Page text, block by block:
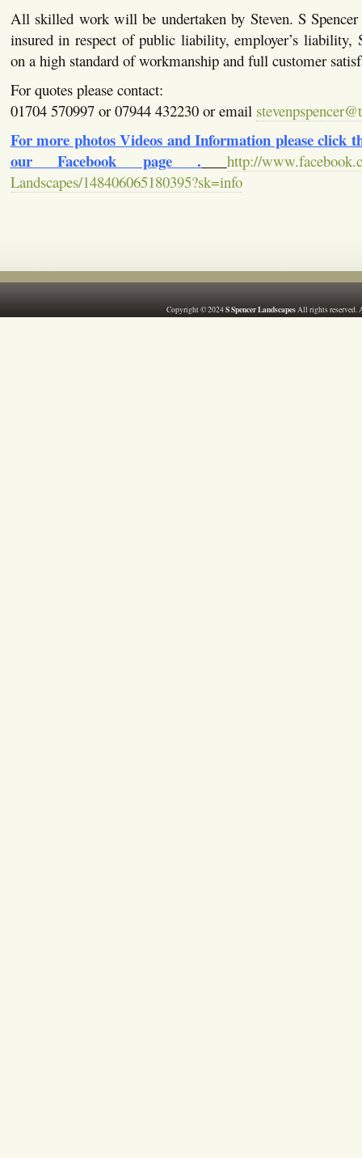
All skilled work will be undertaken by Steven. S
insured in respect of public liability, employer’s liability,
on a high standard of workmanship and full customer
For quotes please contact:
01704 570997 or 07944 432230 or email
For more photos Videos and Information please click
our Facebook page .
http://
Landscapes/148406065180395?sk=info
Copyright © 2024S Spencer LandscapesAll rights reserved.